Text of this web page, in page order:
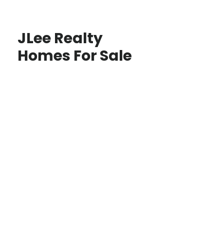
JLee Realty
Homes For Sale